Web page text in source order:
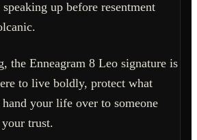
up before resentment
the Enneagram 8 Leo signature is
to live boldly, protect what
your life over to someone
your trust.